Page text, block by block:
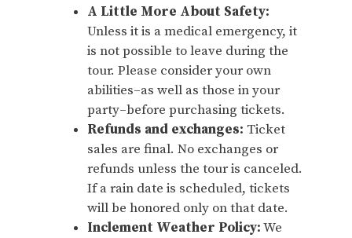
A Little More About Safety:
Unless it is a medical emergency, it
is not possible to leave during the
tour. Please consider your own
abilities–as well as those in your
party–before purchasing tickets.
Refunds and exchanges: Ticket
sales are final. No exchanges or
refunds unless the tour is canceled.
If a rain date is scheduled, tickets
will be honored only on that date.
Inclement Weather Policy:We